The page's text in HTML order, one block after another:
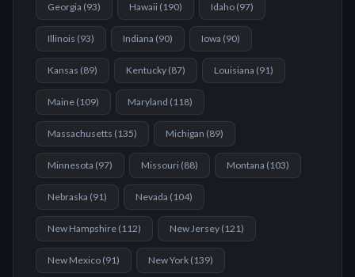
Georgia (93) Hawaii (190) Idaho (97)
Illinois (93) Indiana (90) Iowa (90)
Kansas (89) Kentucky (87) Louisiana (91)
Maine (109) Maryland (118)
Massachusetts (135) Michigan (89)
Minnesota (97) Missouri (88) Montana (103)
Nebraska (91) Nevada (104)
New Hampshire (112) New Jersey (121)
New Mexico (91) New York (139)